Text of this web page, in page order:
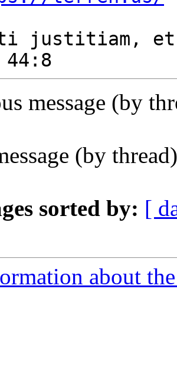
justitiam,
message (by
(by
sorted by: [
about